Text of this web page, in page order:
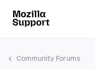
Community Forums